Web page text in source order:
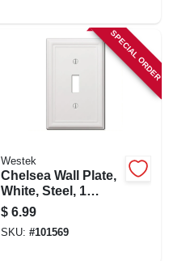
SPECIAL ORDER
Westek
Chelsea Wall Plate,
White, Steel, 1
Toggle
$ 6.99
SKU: #101569